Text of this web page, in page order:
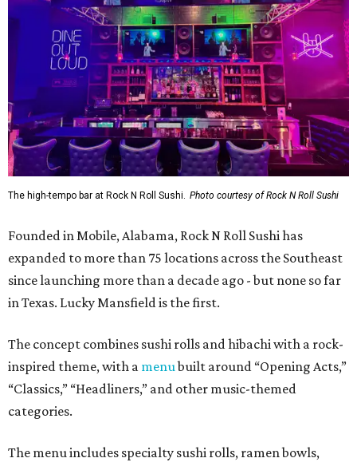
The high-tempo bar at Rock N Roll Sushi. Photo courtesy of Rock N Roll Sushi
Founded in Mobile, Alabama, Rock N Roll Sushi has
expanded to more than 75 locations across the Southeast
since launching more than a decade ago - but none so far
in Texas. Lucky Mansfield is the first.
The concept combines sushi rolls and hibachi with a rock-
inspired theme, with a menubuilt around “Opening Acts,”
“Classics,” “Headliners,” and other music-themed
categories.
The menu includes specialty sushi rolls, ramen bowls,